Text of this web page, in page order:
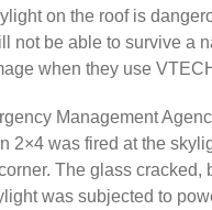
on the roof is
not be able to survive a
when they use
Management
2×4 was fired at the
The glass
was subjected to